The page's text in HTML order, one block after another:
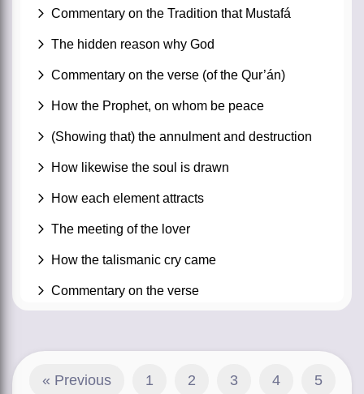
Commentary on the Tradition that Mustafá
The hidden reason why God
Commentary on the verse (of the Qur’án)
How the Prophet, on whom be peace
(Showing that) the annulment and destruction
How likewise the soul is drawn
How each element attracts
The meeting of the lover
How the talismanic cry came
Commentary on the verse
« Previous 1 2 3 4 5